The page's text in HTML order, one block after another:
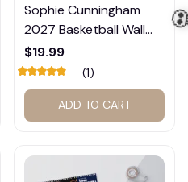
Sophie Cunningham
2027 Basketball Wall
Calendar – Fan Gift
Poster Calendar #248
$19.99
(1)
ADD TO CART